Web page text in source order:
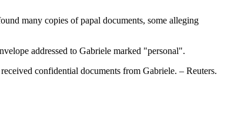
many copies of papal documents, some alleging
addressed to Gabriele marked "personal".
confidential documents from Gabriele. – Reuters.